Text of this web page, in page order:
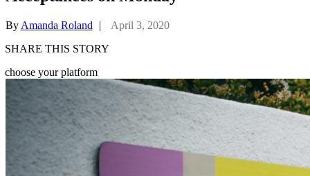
By Amanda Roland |
April 3, 2020
SHARE THIS STORY
choose your platform